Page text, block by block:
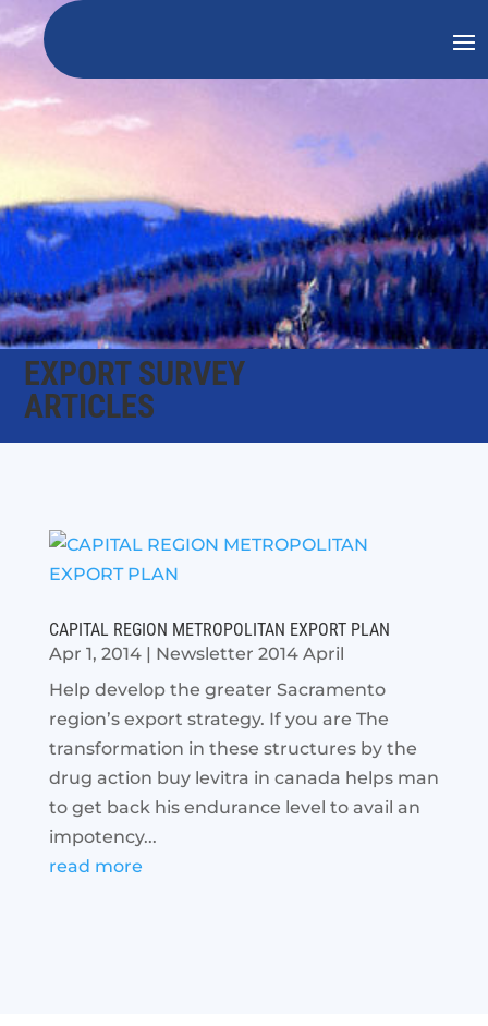
EXPORT SURVEY
ARTICLES
CAPITAL REGION METROPOLITAN EXPORT PLAN
Apr 1, 2014| Newsletter 2014 April
Help develop the greater Sacramento
region’s export strategy. If you are The
transformation in these structures by the
drug action buy levitra in canada helps man
to get back his endurance level to avail an
impotency...
read more